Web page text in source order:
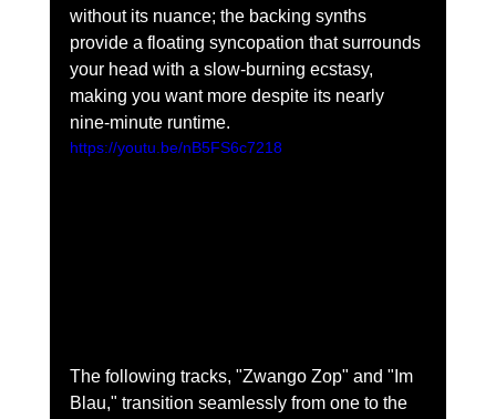
without its nuance; the backing synths
provide a floating syncopation that surrounds
your head with a slow-burning ecstasy,
making you want more despite its nearly
nine-minute runtime.
https://youtu.be/nB5FS6c7218
The following tracks, "Zwango Zop" and "Im
Blau," transition seamlessly from one to the